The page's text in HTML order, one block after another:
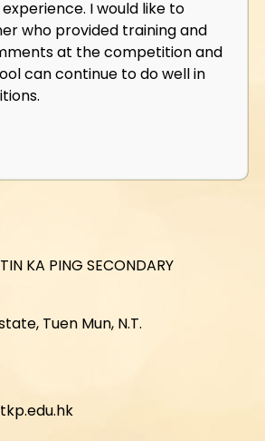
I would like to
who provided training and
at the competition and
can continue to do well in
KA PING SECONDARY
Tuen Mun, N.T.